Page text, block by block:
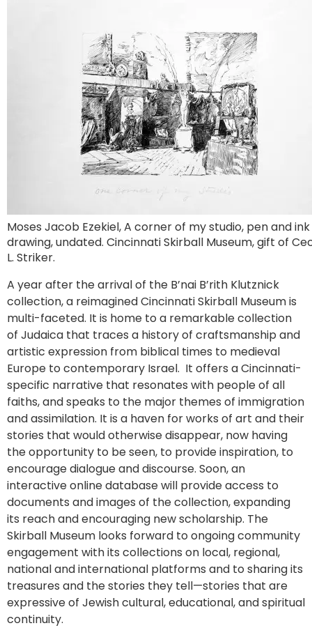
Moses Jacob Ezekiel, A corner of my studio, pen and ink
drawing, undated. Cincinnati Skirball Museum, gift of
L. Striker.
A year after the arrival of the B’nai B’rith Klutznick
collection, a reimagined Cincinnati Skirball Museum is
multi-faceted. It is home to a remarkable collection
of Judaica that traces a history of craftsmanship and
artistic expression from biblical times to medieval
Europe to contemporary Israel. It offers a Cincinnati-
specific narrative that resonates with people of all
faiths, and speaks to the major themes of immigration
and assimilation. It is a haven for works of art and their
stories that would otherwise disappear, now having
the opportunity to be seen, to provide inspiration, to
encourage dialogue and discourse. Soon, an
interactive online database will provide access to
documents and images of the collection, expanding
its reach and encouraging new scholarship. The
Skirball Museum looks forward to ongoing community
engagement with its collections on local, regional,
national and international platforms and to sharing its
treasures and the stories they tell—stories that are
expressive of Jewish cultural, educational, and spiritual
continuity.